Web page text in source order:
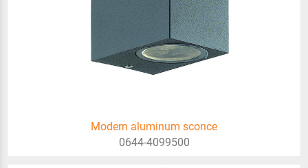
Modern aluminum sconce
0644-4099500